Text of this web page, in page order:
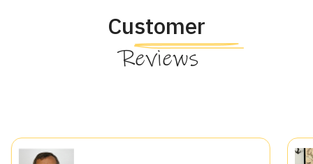
Customer
Reviews